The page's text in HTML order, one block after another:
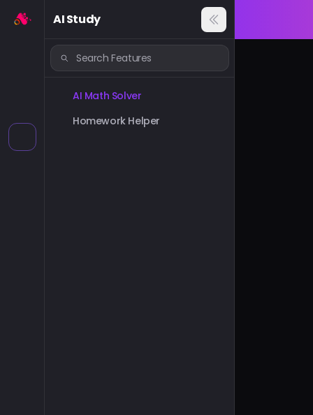
AI Study
AI Math Solver
Homework Helper